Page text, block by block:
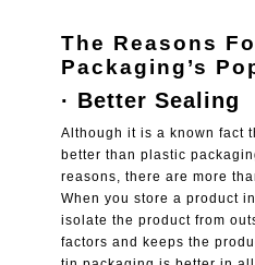
The Reasons
Packaging’s
· Better Sealing
Although it is a known fact
better than plastic
reasons, there are more
When you store a product
isolate the product from
factors and keeps the